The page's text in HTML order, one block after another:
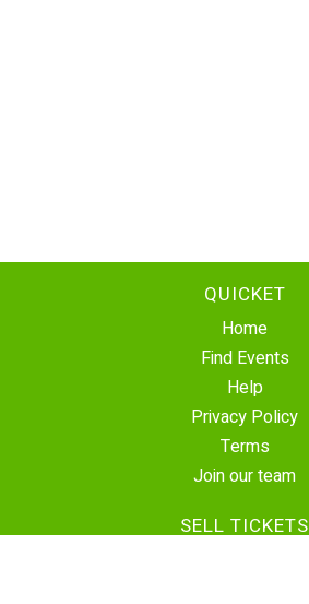
QUICKET
Home
Find Events
Help
Privacy Policy
Terms
Join our team
SELL TICKETS